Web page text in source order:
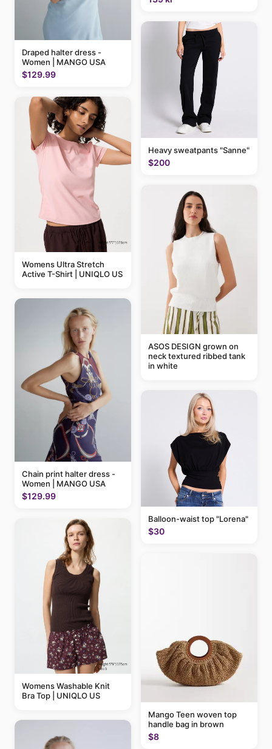
Draped halter dress -
Women | MANGO USA
$129.99
Womens Ultra Stretch
Active T-Shirt | UNIQLO US
Chain print halter dress -
Women | MANGO USA
$129.99
Womens Washable Knit
Bra Top | UNIQLO US
Heavy sweatpants "Sanne"
$200
ASOS DESIGN grown on
neck textured ribbed tank
in white
Balloon-waist top "Lorena"
$30
Mango Teen woven top
handle bag in brown
$8